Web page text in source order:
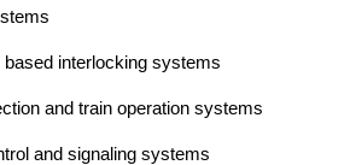
control systems
interlocking systems
and train operation systems
and signaling systems